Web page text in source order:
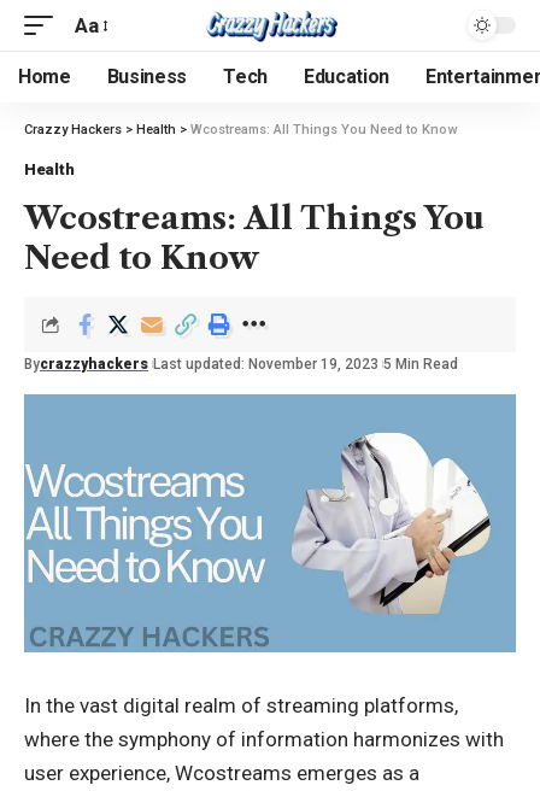
Aa
Home Business Tech Education
Crazzy Hackers > Health > Wcostreams: All Things You Need to Know
Health
Wcostreams: All Things You
Need to Know
Bycrazzyhackers Last updated: November 19, 2023 5 Min Read
In the vast digital realm of streaming platforms,
where the symphony of information harmonizes with
user experience, Wcostreams emerges as a